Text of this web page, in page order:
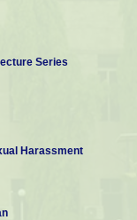
Series
Harassment